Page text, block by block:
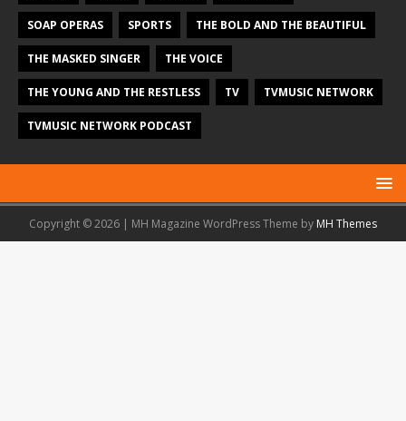
SOAP OPERAS SPORTS THE BOLD AND THE BEAUTIFUL
THE MASKED SINGER THE VOICE
THE YOUNG AND THE RESTLESS TV TVMUSIC NETWORK
TVMUSIC NETWORK PODCAST
Copyright © 2026 | MH Magazine WordPress Theme by MH Themes